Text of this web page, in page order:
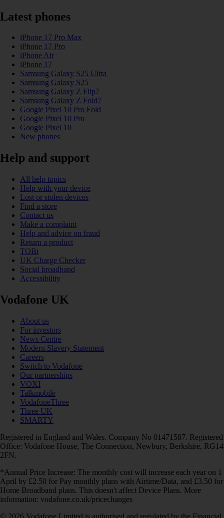
Latest phones
iPhone 17 Pro Max
iPhone 17 Pro
iPhone Air
iPhone 17
Samsung Galaxy S25 Ultra
Samsung Galaxy S25
Samsung Galaxy Z Flip7
Samsung Galaxy Z Fold7
Google Pixel 10 Pro Fold
Google Pixel 10 Pro
Google Pixel 10
New phones
Help and support
All help topics
Help with your device
Lost or stolen devices
Find a store
Contact us
Make a complaint
Help and advice on fraud
Return a product
TOBi
UK Charge Checker
Social broadband
Accessibility
Vodafone UK
About us
For investors
News Centre
Modern Slavery Statement
Careers
Switch to Vodafone
Our partnerships
VOXI
Talkmobile
VodafoneThree
Three UK
SMARTY
Registered in England and Wales. Company No 01471587. Registered
Office: Vodafone House, The Connection, Newbury, Berkshire, RG14
2FN.
*Annual Price Increase: The monthly cost will increase each year on 1
April by £2.50 for Pay monthly plans with Airtime/Data, and £3.50 for
Home Broadband plans. This doesn't affect Device Plans. More
information: vodafone.co.uk/pricechanges
© 2026 Vodafone Limited is authorised and regulated by the Financial